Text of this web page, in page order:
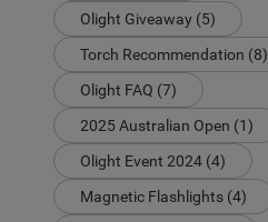
Olight Giveaway (5)
Torch Recommendation (8)
Olight FAQ (7)
2025 Australian Open (1)
Olight Event 2024 (4)
Magnetic Flashlights (4)